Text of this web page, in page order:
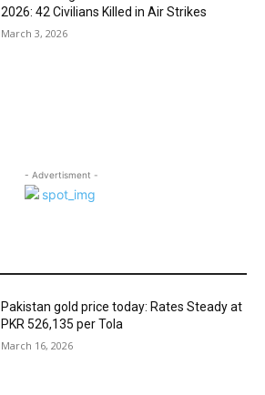
2026: 42 Civilians Killed in Air Strikes
March 3, 2026
- Advertisment -
Pakistan gold price today: Rates Steady at
PKR 526,135 per Tola
March 16, 2026